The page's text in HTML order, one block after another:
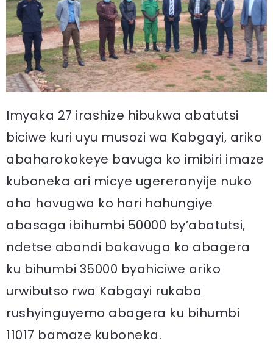
Imyaka 27 irashize hibukwa abatutsi
biciwe kuri uyu musozi wa Kabgayi, ariko
abaharokokeye bavuga ko imibiri imaze
kuboneka ari micye ugereranyije nuko
aha havugwa ko hari hahungiye
abasaga ibihumbi 50000 by’abatutsi,
ndetse abandi bakavuga ko abagera
ku bihumbi 35000 byahiciwe ariko
urwibutso rwa Kabgayi rukaba
rushyinguyemo abagera ku bihumbi
11017 bamaze kuboneka.